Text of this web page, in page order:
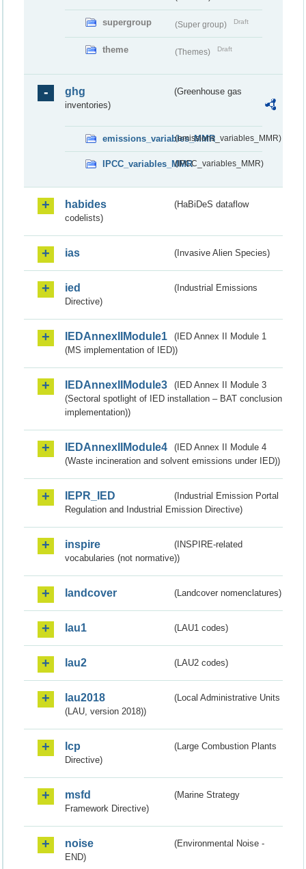
supergroup (Super group) Draft
theme (Themes) Draft
ghg
(Greenhouse gas
inventories)
emissions_variables_MMR(emissions_variables_MMR)
IPCC_variables_MMR(IPCC_variables_MMR)
habides
(HaBiDeS dataflow
codelists)
ias (Invasive Alien Species)
ied
(Industrial Emissions
Directive)
IEDAnnexIIModule1
(IED Annex II Module 1
(MS implementation of IED))
IEDAnnexIIModule3
(IED Annex II Module 3
(Sectoral spotlight of IED installation – BAT conclusion
implementation))
IEDAnnexIIModule4
(IED Annex II Module 4
(Waste incineration and solvent emissions under IED))
IEPR_IED
(Industrial Emission Portal
Regulation and Industrial Emission Directive)
inspire
(INSPIRE-related
vocabularies (not normative))
landcover (Landcover nomenclatures)
lau1 (LAU1 codes)
lau2 (LAU2 codes)
lau2018
(Local Administrative Units
(LAU, version 2018))
lcp
(Large Combustion Plants
Directive)
msfd
(Marine Strategy
Framework Directive)
noise
(Environmental Noise -
END)